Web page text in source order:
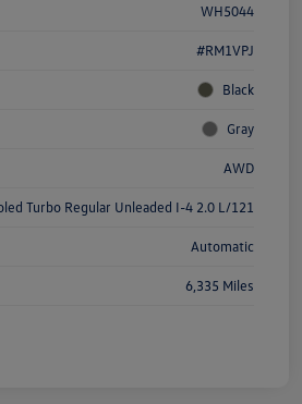
WH5044
#RM1VPJ
Black
Gray
AWD
Turbo Regular Unleaded I-4 2.0 L/121
Automatic
6,335 Miles